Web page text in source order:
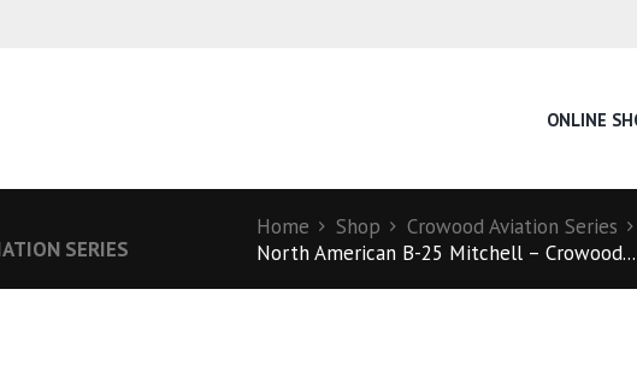
ONLINE
SERIES
Home Shop
Crowood Aviation Series
North American B-25 Mitchell – Crowood...